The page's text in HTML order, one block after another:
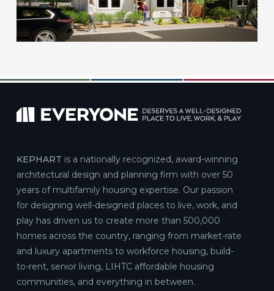
KEPHART is a nationally recognized, award-winning
architectural design and planning firm with over 50
years of multifamily housing expertise. Our passion
for designing well-designed places to live, work, and
play has driven us to create more than 500,000
homes across the country, ranging from market-rate
and luxury apartments to workforce housing, build-
to-rent, senior living, LIHTC affordable housing
communities, and everything in between.